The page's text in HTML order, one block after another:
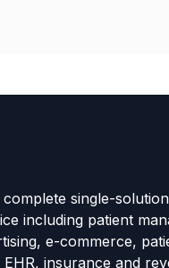
single-
including patient
e-commerce,
insurance and